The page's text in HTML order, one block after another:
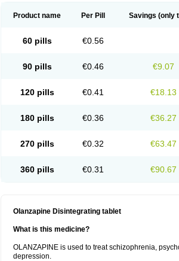
Product name Per Pill Savings (only
60 pills €0.56
90 pills €0.46 €9.07
120 pills €0.41 €18.13
180 pills €0.36 €36.27
270 pills €0.32 €63.47
360 pills €0.31 €90.67
Olanzapine Disintegrating tablet
What is this medicine?
OLANZAPINE is used to treat schizophrenia,
depression.